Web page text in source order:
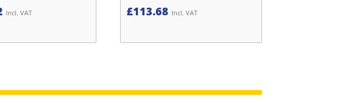
Incl. VAT £113.68 Incl. VAT